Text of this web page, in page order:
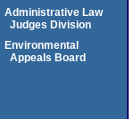
Administrative Law
Judges Division
Environmental
Appeals Board